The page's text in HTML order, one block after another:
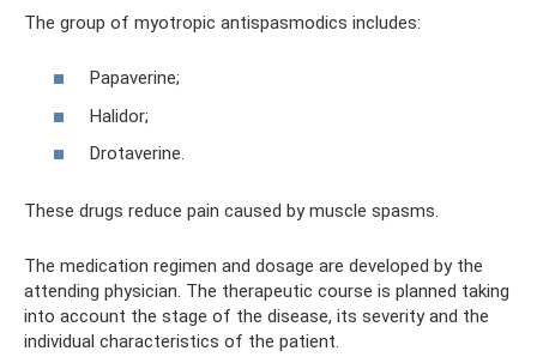
The group of myotropic antispasmodics includes:
Papaverine;
Halidor;
Drotaverine.
These drugs reduce pain caused by muscle spasms.
The medication regimen and dosage are developed by the
attending physician. The therapeutic course is planned taking
into account the stage of the disease, its severity and the
individual characteristics of the patient.